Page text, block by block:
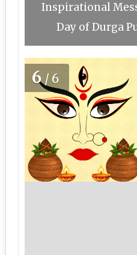
Inspirational
Day of Durga
6/6